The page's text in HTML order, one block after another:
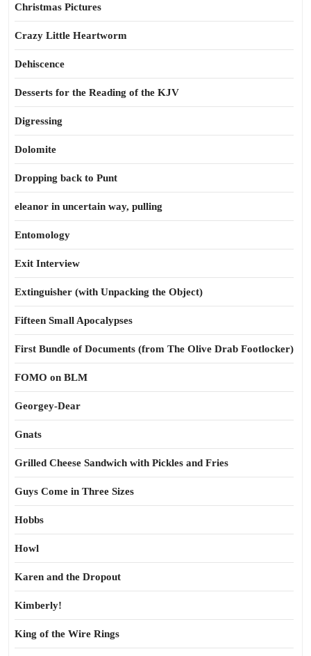
Christmas Pictures
Crazy Little Heartworm
Dehiscence
Desserts for the Reading of the KJV
Digressing
Dolomite
Dropping back to Punt
eleanor in uncertain way, pulling
Entomology
Exit Interview
Extinguisher (with Unpacking the Object)
Fifteen Small Apocalypses
First Bundle of Documents (from The Olive Drab Footlocker)
FOMO on BLM
Georgey-Dear
Gnats
Grilled Cheese Sandwich with Pickles and Fries
Guys Come in Three Sizes
Hobbs
Howl
Karen and the Dropout
Kimberly!
King of the Wire Rings